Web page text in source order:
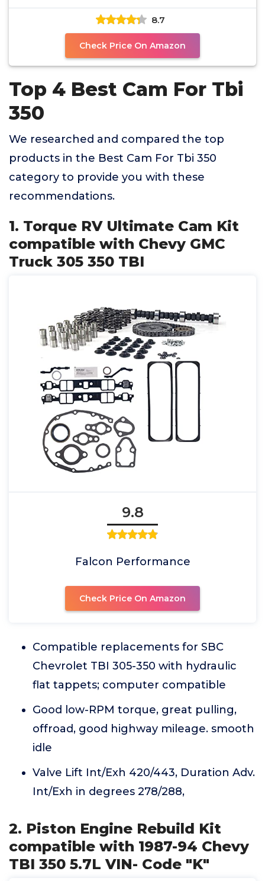
87-94
8.7
Check Price On Amazon
Top 4 Best Cam For Tbi
350
We researched and compared the top
products in the Best Cam For Tbi 350
category to provide you with these
recommendations.
1. Torque RV Ultimate Cam Kit
compatible with Chevy GMC
Truck 305 350 TBI
9.8
Falcon Performance
Check Price On Amazon
Compatible replacements for SBC
Chevrolet TBI 305-350 with hydraulic
flat tappets; computer compatible
Good low-RPM torque, great pulling,
offroad, good highway mileage. smooth
idle
Valve Lift Int/Exh 420/443, Duration Adv.
Int/Exh in degrees 278/288,
2. Piston Engine Rebuild Kit
compatible with 1987-94 Chevy
TBI 350 5.7L VIN- Code "K"